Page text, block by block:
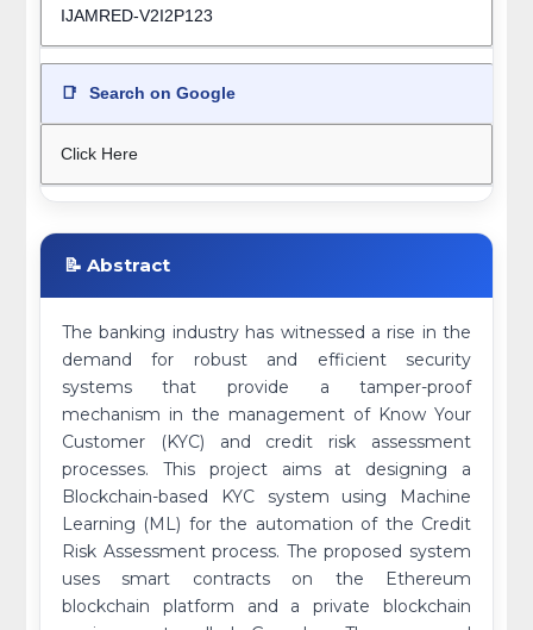
IJAMRED-V2I2P123
📑 Search on Google
Click Here
📝 Abstract
The banking industry has witnessed a rise in the
demand for robust and efficient security
systems that provide a tamper-proof
mechanism in the management of Know Your
Customer (KYC) and credit risk assessment
processes. This project aims at designing a
Blockchain-based KYC system using Machine
Learning (ML) for the automation of the Credit
Risk Assessment process. The proposed system
uses smart contracts on the Ethereum
blockchain platform and a private blockchain